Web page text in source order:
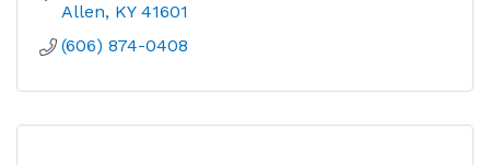
Allen KY 41601
(606) 874-0408